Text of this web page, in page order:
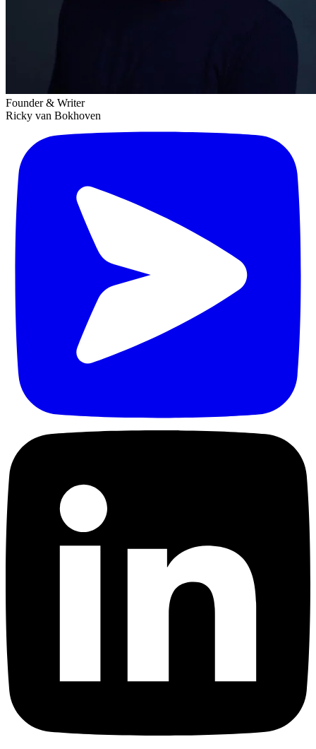
Founder & Writer
Ricky van Bokhoven